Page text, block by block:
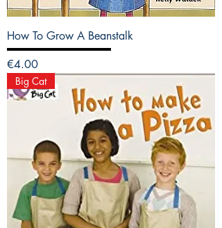
How To Grow A Beanstalk
Price
€4.00
Big Cat